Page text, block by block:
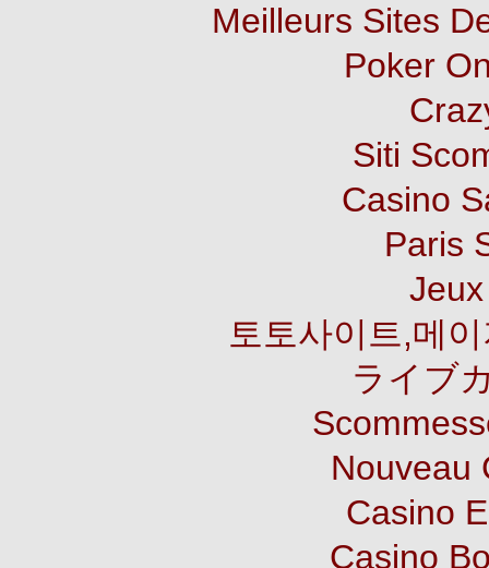
Meilleurs Sites
Poker
Siti
Casino
Paris
토토사이트,메
ライブ
Nouveau
Casino
Casino